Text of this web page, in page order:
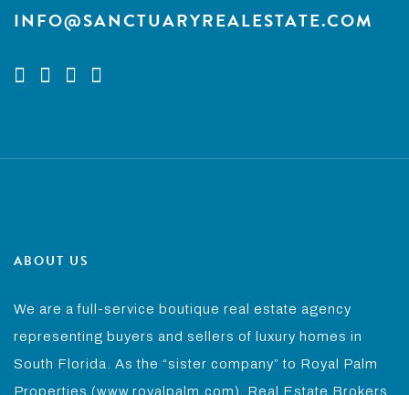
INFO@SANCTUARYREALESTATE.COM
ABOUT US
We are a full-service boutique real estate agency
representing buyers and sellers of luxury homes in
South Florida. As the “sister company” to Royal Palm
Properties (www.royalpalm.com), Real Estate Brokers